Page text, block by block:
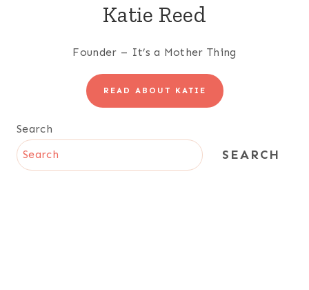
Katie Reed
Founder – It’s a Mother Thing
READ ABOUT KATIE
Search
SEARCH